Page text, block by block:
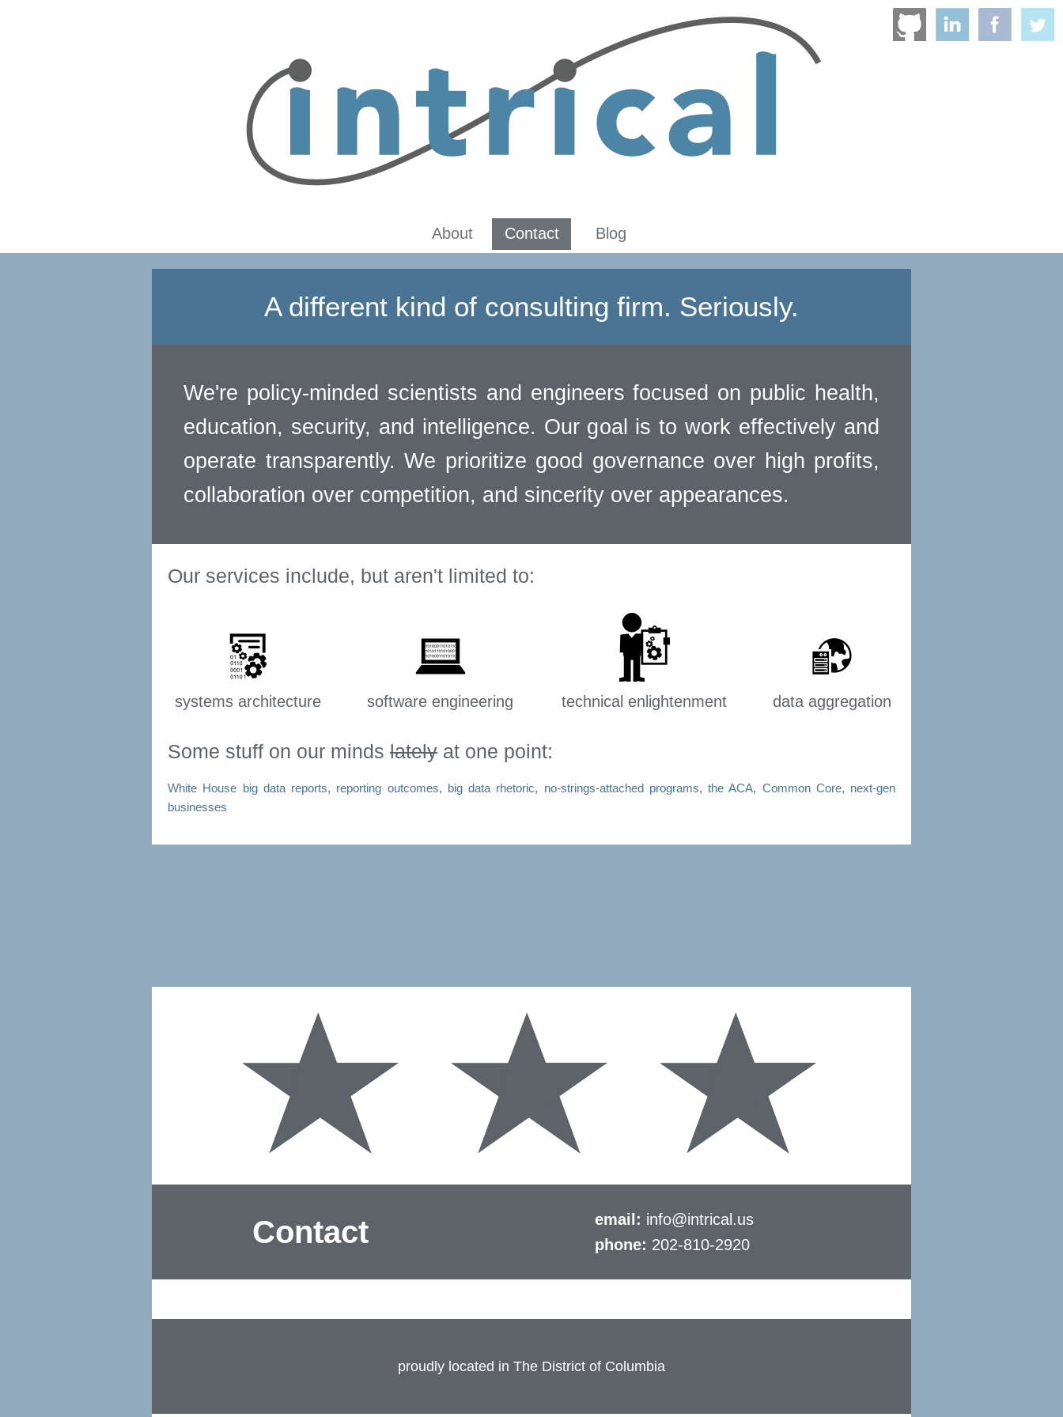
About Contact Blog
A different kind of consulting firm. Seriously.
We're policy-minded scientists and engineers focused on public health,
education, security, and intelligence. Our goal is to work effectively and
operate transparently. We prioritize good governance over high profits,
collaboration over competition, and sincerity over appearances.
Our services include, but aren't limited to:
systems architecture software engineering technical enlightenment data aggregation
Some stuff on our minds lately at one point:
White House big data reports, reporting outcomes, big data rhetoric, no-strings-attached programs, the ACA, Common Core, next-gen
businesses
Contact email: info@intrical.us
phone: 202-810-2920
proudly located in The District of Columbia